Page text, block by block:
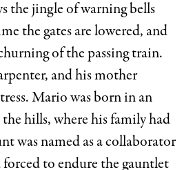
the jingle of warning bells
the gates are lowered, and
of the passing train.
and his mother
Mario was born in an
hills, where his family had
was named as a collaborator
forced to endure the gauntlet